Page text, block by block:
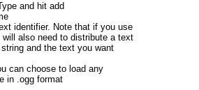
and hit add
identifier. Note that if you use
also need to distribute a text
and the text you want
can choose to load any
in .ogg format